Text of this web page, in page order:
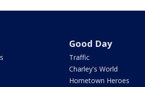
Good Day
Traffic
Charley's World
Hometown Heroes